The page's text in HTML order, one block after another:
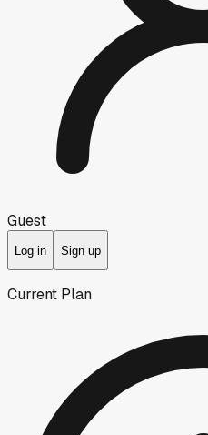
Guest
Log in Sign up
Current Plan